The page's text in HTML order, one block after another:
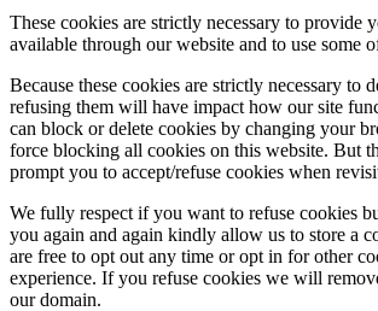
These cookies are strictly necessary to provide
available through our website and to use some
Because these cookies are strictly necessary to
refusing them will have impact how our site
can block or delete cookies by changing your
force blocking all cookies on this website. But
prompt you to accept/refuse cookies when
We fully respect if you want to refuse cookies
you again and again kindly allow us to store a
are free to opt out any time or opt in for other
experience. If you refuse cookies we will
our domain.